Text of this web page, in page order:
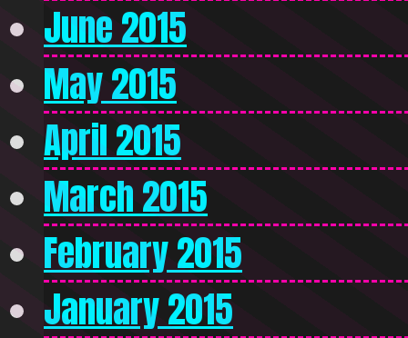
June 2015
May 2015
April 2015
March 2015
February 2015
January 2015